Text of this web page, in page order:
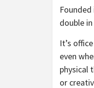
double
It’s
even
physical
or